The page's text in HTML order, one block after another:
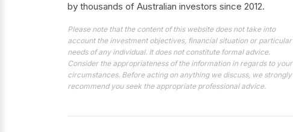
by thousands of Australian investors since 2012.
Please note that the content of this website does not take into
account the investment objectives, financial situation or particular
needs of any individual. It does not constitute formal advice.
Consider the appropriateness of the information in regards to your
circumstances. Before acting on anything we discuss, we strongly
recommend you seek the appropriate professional advice.